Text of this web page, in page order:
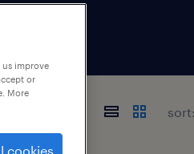
sort:
improve
or
More
cookies